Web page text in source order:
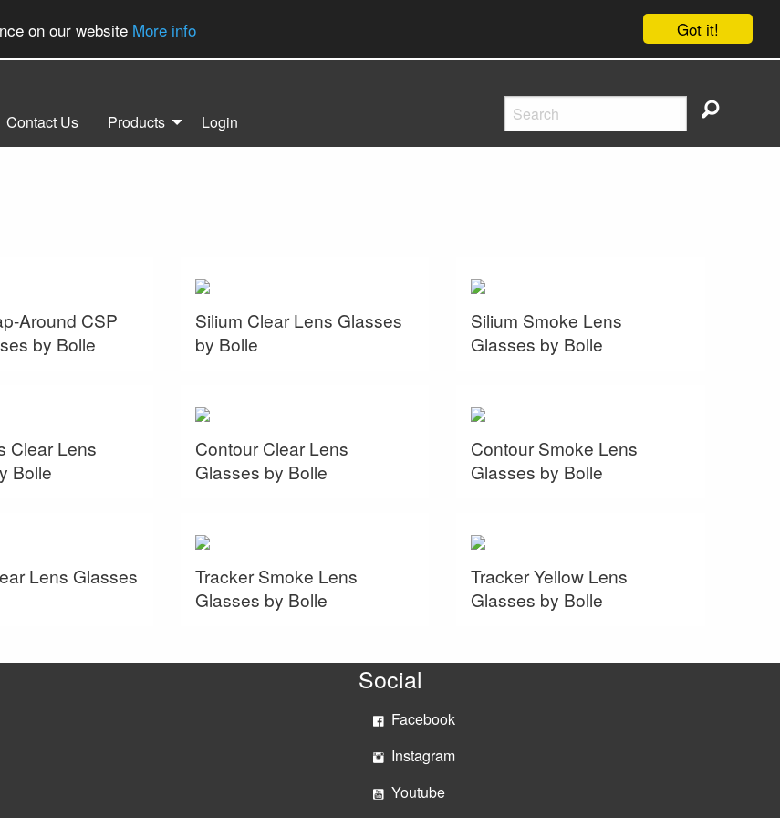
Got it!
on our website More info
Contact Us Products Login
Around CSP
by Bolle
Silium Clear Lens Glasses
by Bolle
Silium Smoke Lens
Glasses by Bolle
Clear Lens
Bolle
Contour Clear Lens
Glasses by Bolle
Contour Smoke Lens
Glasses by Bolle
Lens Glasses
Tracker Smoke Lens
Glasses by Bolle
Tracker Yellow Lens
Glasses by Bolle
Social
Facebook
Instagram
Youtube